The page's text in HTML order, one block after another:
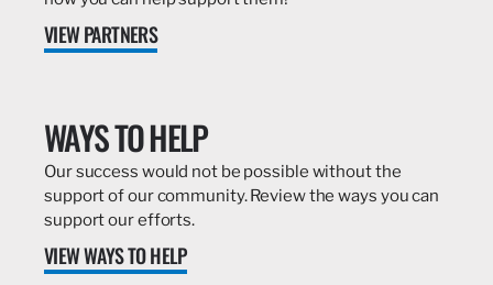
VIEW PARTNERS
WAYS TO HELP
Our success would not be possible without the
support of our community. Review the ways you can
support our efforts.
VIEW WAYS TO HELP